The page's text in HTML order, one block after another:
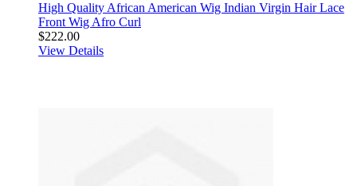
High Quality African American Wig Indian Virgin Hair Lace
Front Wig Afro Curl
$222.00
View Details